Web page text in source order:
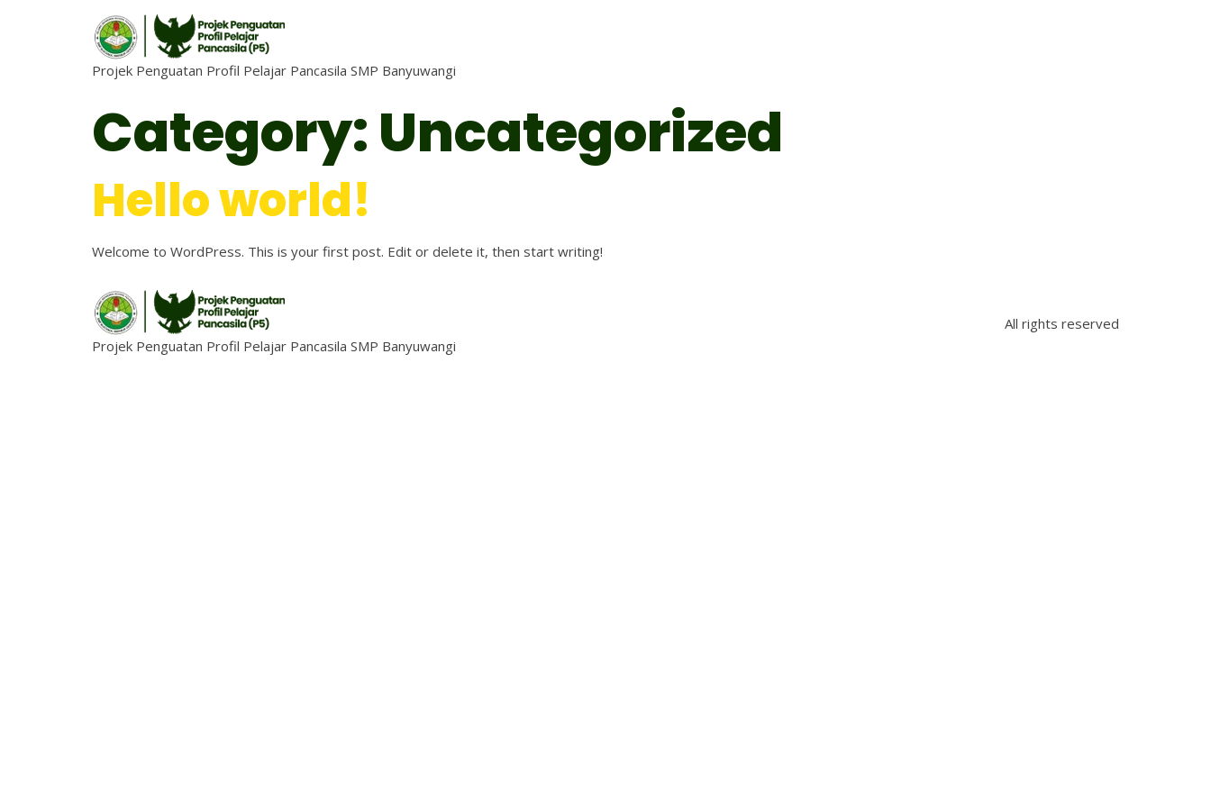
Projek Penguatan Profil Pelajar Pancasila SMP Banyuwangi
Category:Uncategorized
Hello world!
Welcome to WordPress. This is your first post. Edit or delete it, then start writing!
Projek Penguatan Profil Pelajar Pancasila SMP Banyuwangi
All rights reserved